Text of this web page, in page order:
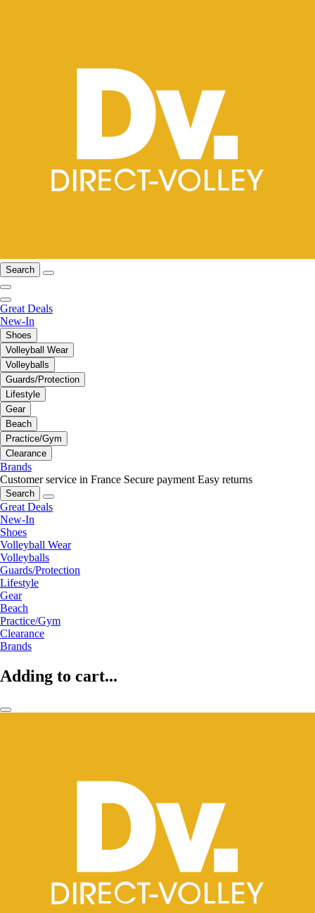
Search
Great Deals
New-In
Shoes
Volleyball Wear
Volleyballs
Guards/Protection
Lifestyle
Gear
Beach
Practice/Gym
Clearance
Brands
Customer service in France Secure payment Easy returns
Search
Great Deals
New-In
Shoes
Volleyball Wear
Volleyballs
Guards/Protection
Lifestyle
Gear
Beach
Practice/Gym
Clearance
Brands
Adding to cart...